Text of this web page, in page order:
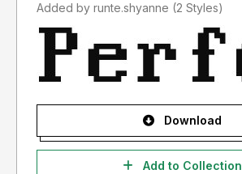
Added by runte.shyanne (2 Styles)
Download
Add to Collection